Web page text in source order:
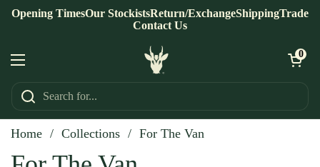
Skip to content
Opening TimesOur StockistsReturn/ExchangeShippingTrade
Contact Us
Open menu
Open
0
Home / Collections / For The Van